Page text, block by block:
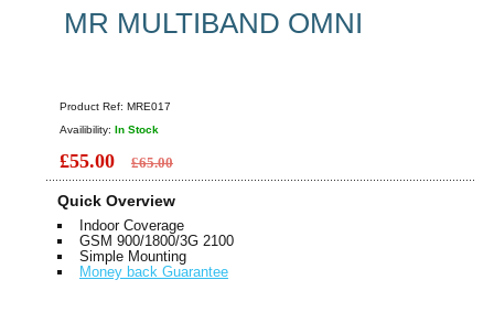
MR MULTIBAND OMNI
Product Ref: MRE017
Availibility: In Stock
£55.00 £65.00
Quick Overview
Indoor Coverage
GSM 900/1800/3G 2100
Simple Mounting
Money back Guarantee